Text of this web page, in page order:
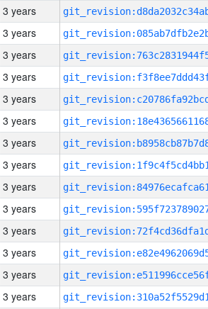
3 years
3 years
3 years
3 years
3 years
3 years
3 years
3 years
3 years
3 years
3 years
3 years
3 years
3 years